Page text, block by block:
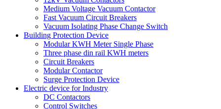
Medium Voltage Vacuum Contactor
Fast Vacuum Circuit Breakers
Vacuum Isolating Phase Change Switch
Building Protection Device
Modular KWH Meter Single Phase
Three phase din rail KWH meters
Circuit Breakers
Modular Contactor
Surge Protection Device
Electric device for Industry
DC Contactors
Control Switches